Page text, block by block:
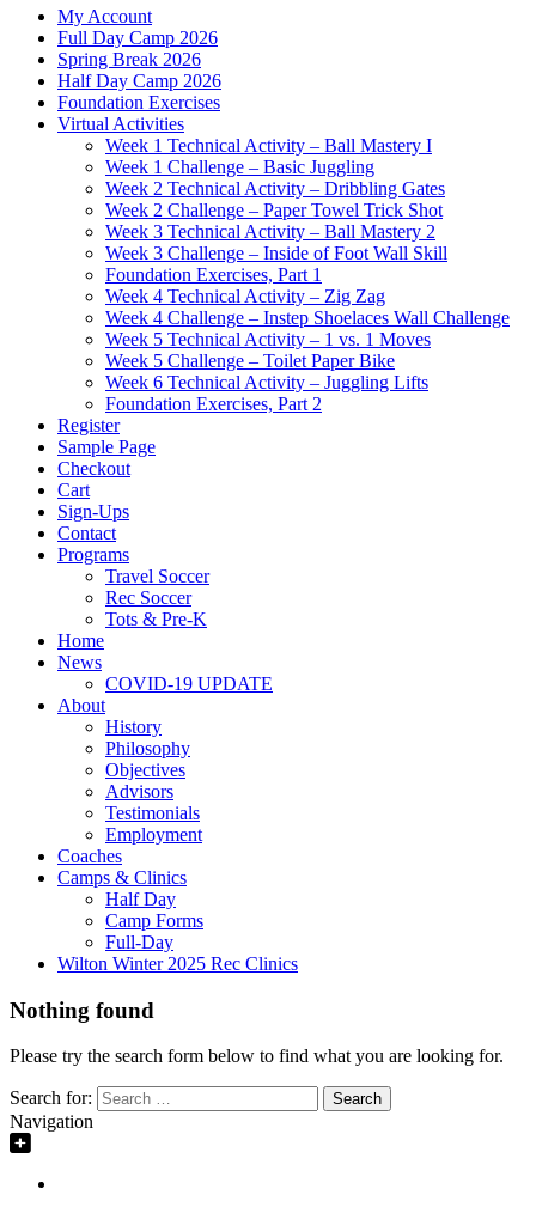
My Account
Full Day Camp 2026
Spring Break 2026
Half Day Camp 2026
Foundation Exercises
Virtual Activities
Week 1 Technical Activity – Ball Mastery I
Week 1 Challenge – Basic Juggling
Week 2 Technical Activity – Dribbling Gates
Week 2 Challenge – Paper Towel Trick Shot
Week 3 Technical Activity – Ball Mastery 2
Week 3 Challenge – Inside of Foot Wall Skill
Foundation Exercises, Part 1
Week 4 Technical Activity – Zig Zag
Week 4 Challenge – Instep Shoelaces Wall Challenge
Week 5 Technical Activity – 1 vs. 1 Moves
Week 5 Challenge – Toilet Paper Bike
Week 6 Technical Activity – Juggling Lifts
Foundation Exercises, Part 2
Register
Sample Page
Checkout
Cart
Sign-Ups
Contact
Programs
Travel Soccer
Rec Soccer
Tots & Pre-K
Home
News
COVID-19 UPDATE
About
History
Philosophy
Objectives
Advisors
Testimonials
Employment
Coaches
Camps & Clinics
Half Day
Camp Forms
Full-Day
Wilton Winter 2025 Rec Clinics
Nothing found
Please try the search form below to find what you are looking for.
Search for:
Navigation